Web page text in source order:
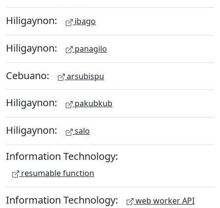
Hiligaynon: ibago
Hiligaynon: panagilo
Cebuano: arsubispu
Hiligaynon: pakubkub
Hiligaynon: salo
Information Technology:
resumable function
Information Technology: web worker API